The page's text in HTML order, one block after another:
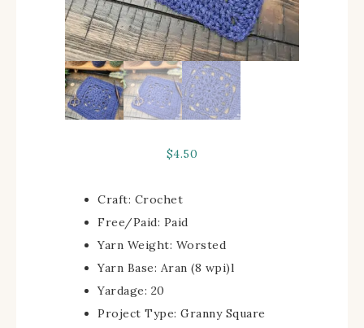
$4.50
Craft: Crochet
Free/Paid: Paid
Yarn Weight: Worsted
Yarn Base: Aran (8 wpi)l
Yardage: 20
Project Type: Granny Square